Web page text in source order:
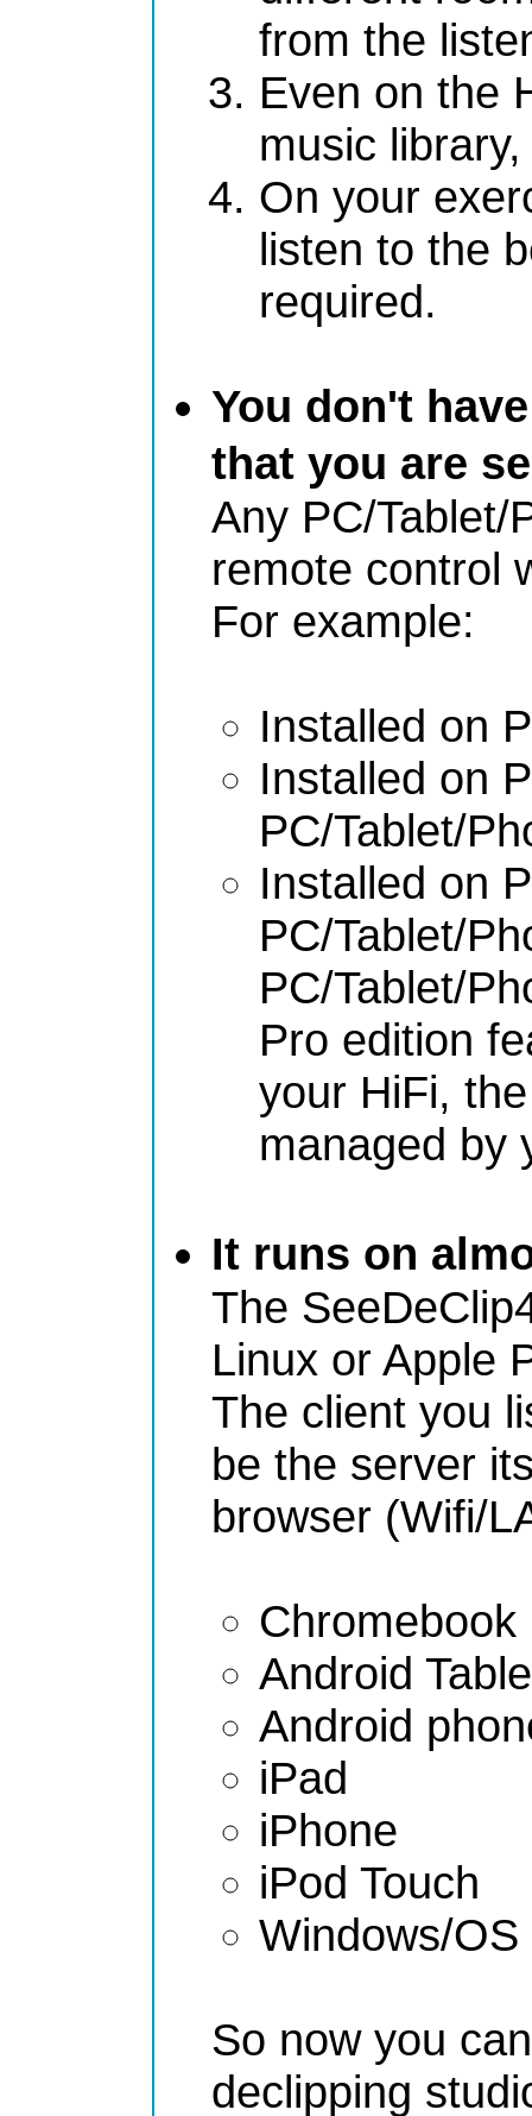
from the
Even on the
music
On your
listen to the
required.
You don't
that you are
Any PC/Tablet/
remote control
For example:
Installed on
Installed on
PC/Tablet/
Installed on
PC/Tablet/
PC/Tablet/
Pro edition
your HiFi,
managed by
It runs on
The
Linux or Apple
The client you
be the server
browser (Wifi/
Chromebook
Android
Android
iPad
iPhone
iPod Touch
Windows/
So now you
declipping